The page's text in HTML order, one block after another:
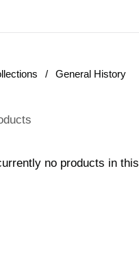
/ General History
no products in this